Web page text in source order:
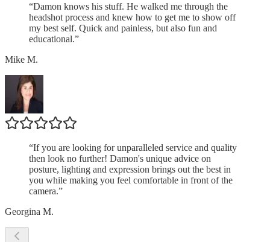
“Damon knows his stuff. He walked me through the
headshot process and knew how to get me to show off
my best self. Quick and painless, but also fun and
educational.”
Mike M.
“If you are looking for unparalleled service and quality
then look no further! Damon's unique advice on
posture, lighting and expression brings out the best in
you while making you feel comfortable in front of the
camera.”
Georgina M.